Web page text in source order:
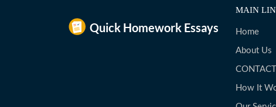
MAIN
Home
About Us
How It